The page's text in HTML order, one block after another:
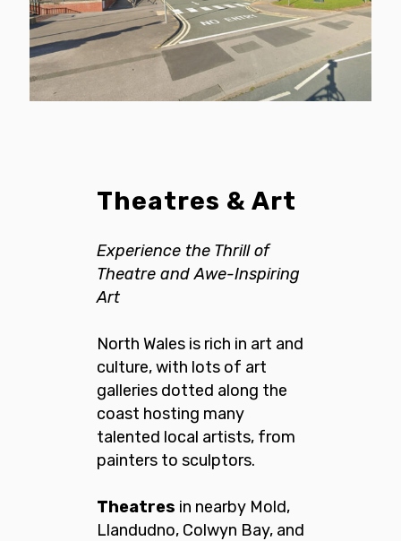
Theatres & Art
Experience the Thrill of
Theatreand Awe-Inspiring
Art
North Wales is rich in art and
culture, with lots of art
galleries dotted along the
coast hosting many
talented local artists, from
painters to sculptors.
Theatres in nearby Mold,
Llandudno, Colwyn Bay, and